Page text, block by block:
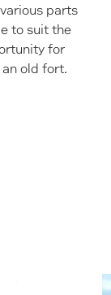
parts
to suit the
for
old fort.